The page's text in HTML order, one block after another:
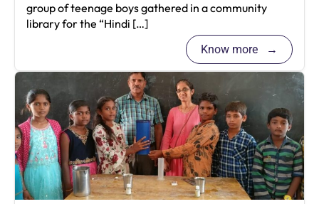
group of teenage boys gathered in a community
library for the “Hindi […]
Know more